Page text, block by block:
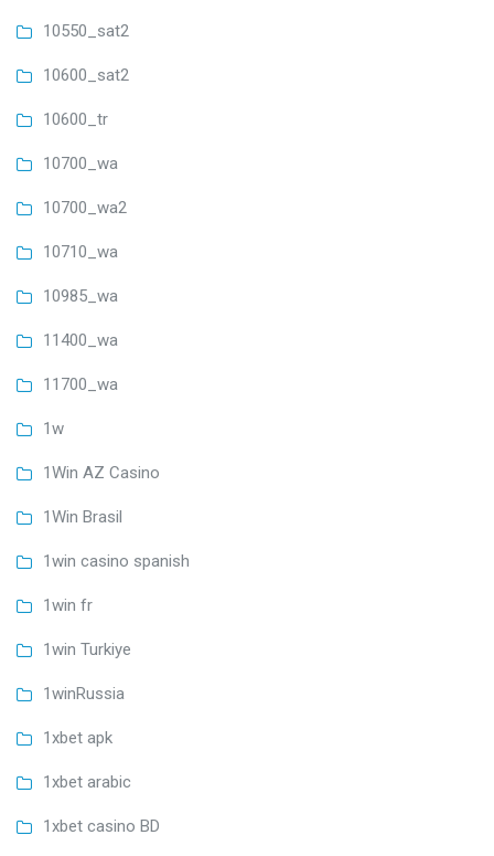
10550_sat2
10600_sat2
10600_tr
10700_wa
10700_wa2
10710_wa
10985_wa
11400_wa
11700_wa
1w
1Win AZ Casino
1Win Brasil
1win casino spanish
1win fr
1win Turkiye
1winRussia
1xbet apk
1xbet arabic
1xbet casino BD